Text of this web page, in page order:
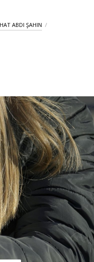
ABDI ŞAHIN